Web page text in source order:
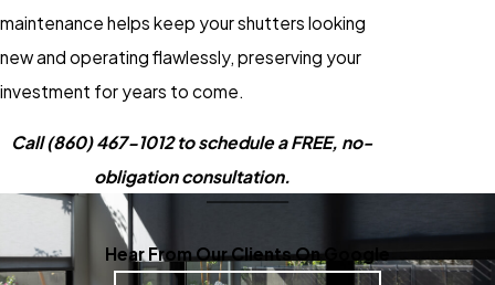
maintenance helps keep your shutters looking
new and operating flawlessly, preserving your
investment for years to come.
Call(860) 467-1012to schedule a FREE, no-
obligation consultation.
Hear From Our Clients On Google